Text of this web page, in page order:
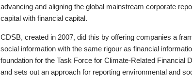
advancing and aligning the global mainstream corporate
capital with financial capital.
CDSB, created in 2007, did this by offering companies a
social information with the same rigour as financial
foundation for the Task Force for Climate-Related Financial
and sets out an approach for reporting environmental and